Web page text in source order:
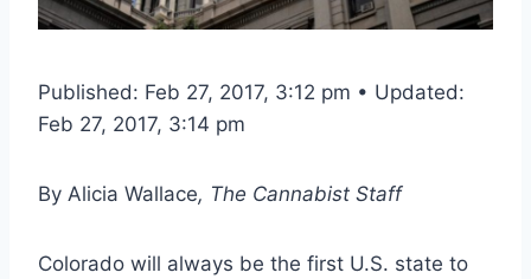
Published: Feb 27, 2017, 3:12 pm • Updated:
Feb 27, 2017, 3:14 pm
By Alicia Wallace, The Cannabist Staff
Colorado will always be the first U.S. state to